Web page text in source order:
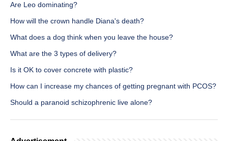
Are Leo dominating?
How will the crown handle Diana's death?
What does a dog think when you leave the house?
What are the 3 types of delivery?
Is it OK to cover concrete with plastic?
How can I increase my chances of getting pregnant with PCOS?
Should a paranoid schizophrenic live alone?